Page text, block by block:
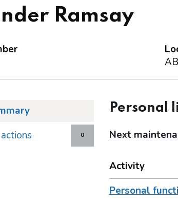
Ramsay
0
Personal
Next
Activity
Personal